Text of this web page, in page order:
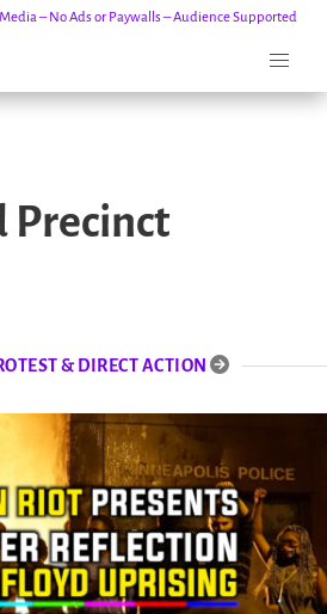
– No Ads or Paywalls – Audience Supported
Precinct
& DIRECT ACTION